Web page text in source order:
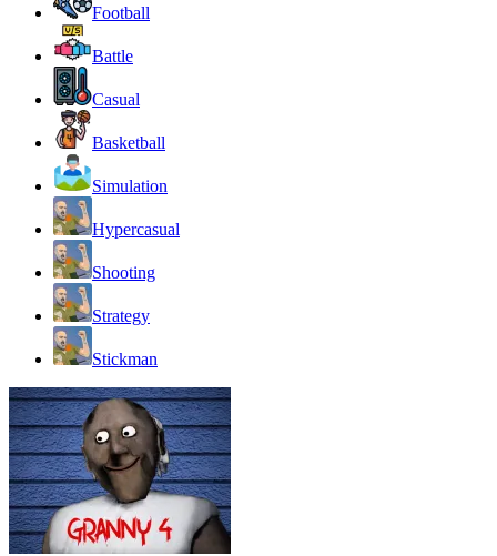
Football
Battle
Casual
Basketball
Simulation
Hypercasual
Shooting
Strategy
Stickman